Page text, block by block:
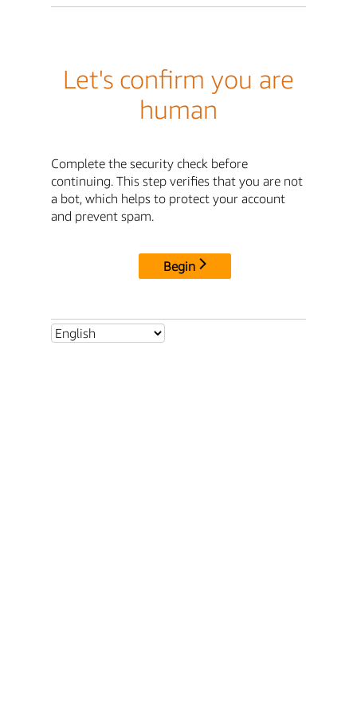
Let's confirm you are
human
Complete the security check before
continuing. This step verifies that you are not
a bot, which helps to protect your account
and prevent spam.
Begin